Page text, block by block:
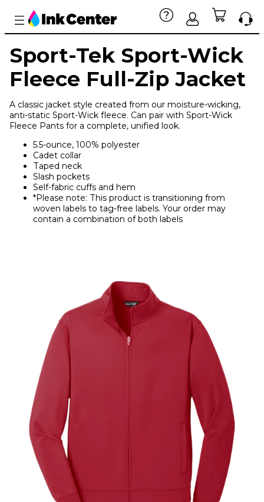
Sport-Tek Sport-Wick
Fleece Full-Zip Jacket
A classic jacket style created from our moisture-wicking,
anti-static Sport-Wick fleece. Can pair with Sport-Wick
Fleece Pants for a complete, unified look.
5.5-ounce, 100% polyester
Cadet collar
Taped neck
Slash pockets
Self-fabric cuffs and hem
*Please note: This product is transitioning from
woven labels to tag-free labels. Your order may
contain a combination of both labels